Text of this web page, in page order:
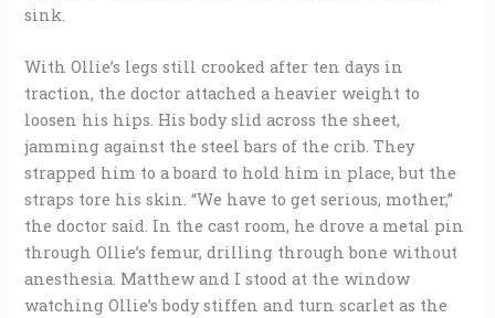
sink.
With Ollie’s legs still crooked after ten days in
traction, the doctor attached a heavier weight to
loosen his hips. His body slid across the sheet,
jamming against the steel bars of the crib. They
strapped him to a board to hold him in place, but the
straps tore his skin. “We have to get serious, mother,”
the doctor said. In the cast room, he drove a metal pin
through Ollie’s femur, drilling through bone without
anesthesia. Matthew and I stood at the window
watching Ollie’s body stiffen and turn scarlet as the